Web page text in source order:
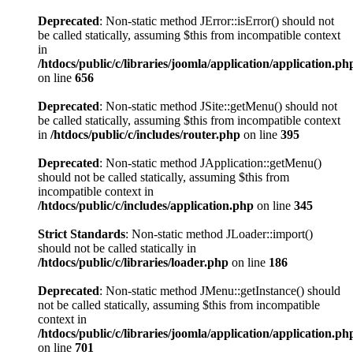
Deprecated: Non-static method JError::isError() should not
be called statically, assuming $this from incompatible context
in
/htdocs/public/c/libraries/joomla/application/
on line 656
Deprecated: Non-static method JSite::getMenu() should not
be called statically, assuming $this from incompatible context
in /htdocs/public/c/includes/router.php on line 395
Deprecated: Non-static method JApplication::getMenu()
should not be called statically, assuming $this from
incompatible context in
/htdocs/public/c/includes/application.php on line 345
Strict Standards: Non-static method JLoader::import()
should not be called statically in
/htdocs/public/c/libraries/loader.php on line 186
Deprecated: Non-static method JMenu::getInstance() should
not be called statically, assuming $this from incompatible
context in
/htdocs/public/c/libraries/joomla/application/
on line 701